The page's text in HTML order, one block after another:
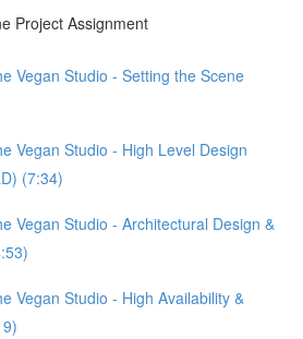
Project Assignment
Vegan Studio - Setting the Scene
Vegan Studio - High Level Design
(7:34)
Vegan Studio - Architectural Design &
Vegan Studio - High Availability &